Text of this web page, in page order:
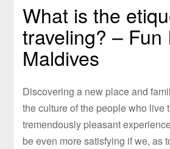
What is the
traveling? – Fun
Maldives
Discovering a new place and
the culture of the people who live
tremendously pleasant
be even more satisfying if we, as